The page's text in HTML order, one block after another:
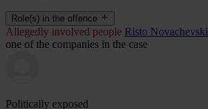
Role(s) in the offence
Allegedly involved people Risto Novachevski
one of the companies in the case
Politically exposed